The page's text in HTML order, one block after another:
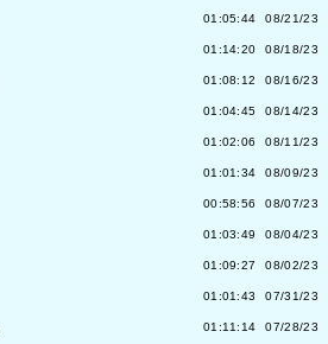
01:05:44 08/21/23
01:14:20 08/18/23
01:08:12 08/16/23
01:04:45 08/14/23
01:02:06 08/11/23
01:01:34 08/09/23
00:58:56 08/07/23
01:03:49 08/04/23
01:09:27 08/02/23
01:01:43 07/31/23
01:11:14 07/28/23